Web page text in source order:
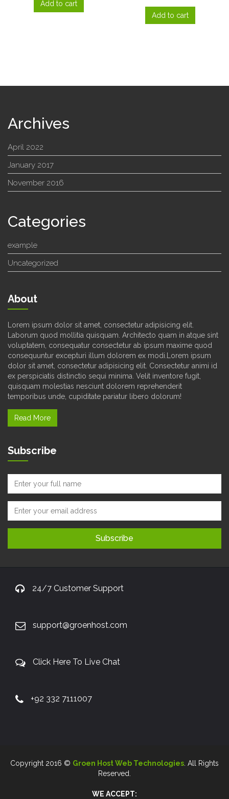
Add to cart
Add to cart
Archives
April 2022
January 2017
November 2016
Categories
example
Uncategorized
About
Lorem ipsum dolor sit amet, consectetur adipisicing elit.
Laborum quod mollitia quisquam. Architecto quam in atque sint
voluptatem, consequatur consectetur ab ipsum maxime quod
consequuntur excepturi illum dolorem ex modi.Lorem ipsum
dolor sit amet, consectetur adipisicing elit. Consectetur animi id
ex perspiciatis distinctio sequi minima. Velit inventore fugit,
quisquam molestias nesciunt dolorem reprehenderit
temporibus unde, cupiditate pariatur libero dolorum!
Read More
Subscribe
24/7 Customer Support
support@groenhost.com
Click Here To Live Chat
+92 332 7111007
Copyright 2016 © Groen Host Web Technologies . All Rights
Reserved.
WE ACCEPT: